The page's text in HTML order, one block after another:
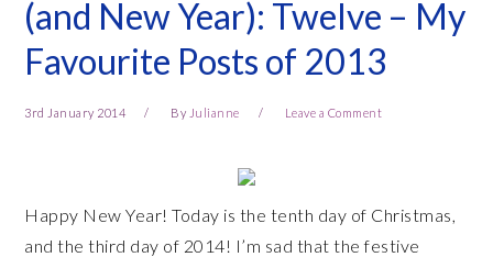
(and New Year): Twelve – My
Favourite Posts of 2013
3rd January 2014 By Julianne Leave a Comment
Happy New Year! Today is the tenth day of Christmas,
and the third day of 2014! I’m sad that the festive